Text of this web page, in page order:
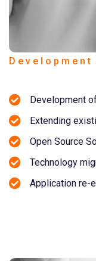
Development
Extending
Open Source
Technology
Application re-